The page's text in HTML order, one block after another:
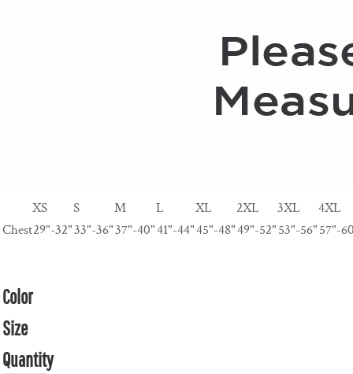
XS S M L XL 2XL 3XL
4XL
Chest29"-32"33"-36"37"-40"41"-44"45"-48"49"-52"53"-56"57"-
Color
Size
Quantity